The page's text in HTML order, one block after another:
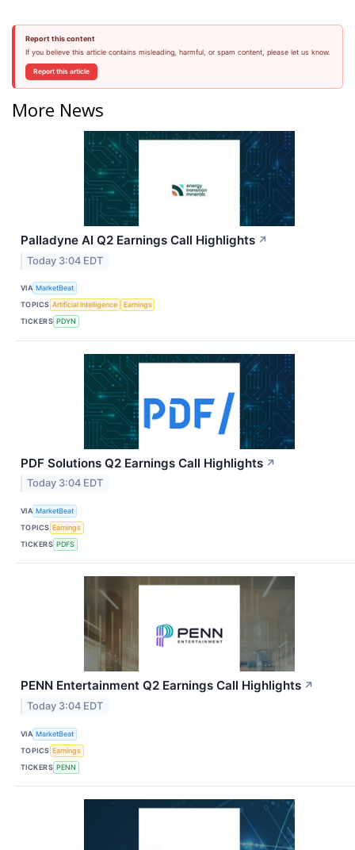
Report this content
If you believe this article contains misleading, harmful, or spam content, please let us know.
Report this article
More News
Palladyne AI Q2 Earnings Call Highlights ↗
Today 3:04 EDT
VIA MarketBeat
TOPICS Artificial Intelligence
Earnings
TICKERS PDYN
PDF Solutions Q2 Earnings Call Highlights ↗
Today 3:04 EDT
VIA MarketBeat
TOPICS Earnings
TICKERS PDFS
PENN Entertainment Q2 Earnings Call Highlights ↗
Today 3:04 EDT
VIA MarketBeat
TOPICS Earnings
TICKERS PENN